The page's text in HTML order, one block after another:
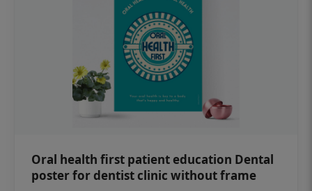
Oral health first patient education Dental
poster for dentist clinic without frame